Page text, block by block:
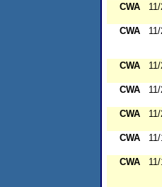
CWA
CWA
CWA
CWA
CWA
CWA
CWA